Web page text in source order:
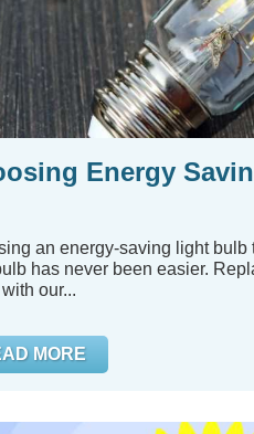
Energy
an energy-saving light bulb
has never been easier.
our...
MORE